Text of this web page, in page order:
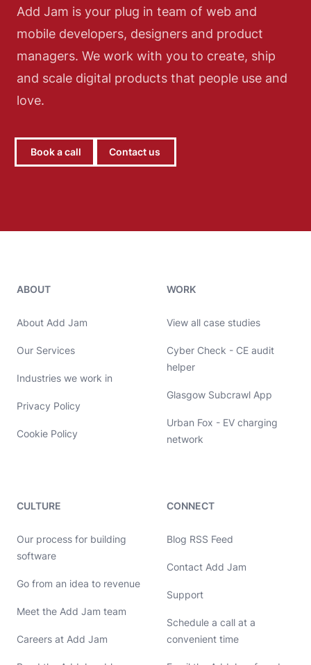
Add Jam is your plug in team of web and
mobile developers, designers and product
managers. We work with you to create, ship
and scale digital products that people use and
love.
Book a call Contact us
ABOUT
About Add Jam
Our Services
Industries we work in
Privacy Policy
Cookie Policy
WORK
View all case studies
Cyber Check - CE audit
helper
Glasgow Subcrawl App
Urban Fox - EV charging
network
CULTURE
Our process for building
software
Go from an idea to revenue
Meet the Add Jam team
Careers at Add Jam
CONNECT
Blog RSS Feed
Contact Add Jam
Support
Schedule a call at a
convenient time
Hello, let's chat 👋
Michael Hayes
Hey! Co-founder of Add Jam here. I'm available to chat about